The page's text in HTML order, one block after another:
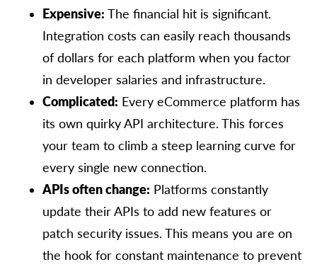
Expensive: The financial hit is significant.
Integration costs can easily reach thousands
of dollars for each platform when you factor
in developer salaries and infrastructure.
Complicated: Every eCommerce platform has
its own quirky API architecture. This forces
your team to climb a steep learning curve for
every single new connection.
APIs often change: Platforms constantly
update their APIs to add new features or
patch security issues. This means you are on
the hook for constant maintenance to prevent